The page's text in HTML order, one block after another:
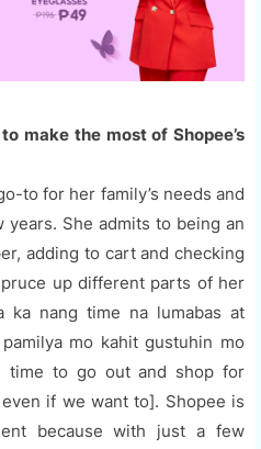
make the most of Shopee’s
to for her family’s needs and
She admits to being an
adding to cart and checking
up different parts of her
ka nang time na lumabas at
mo kahit gustuhin mo
time to go out and shop for
if we want to]. Shopee is
because with just a few